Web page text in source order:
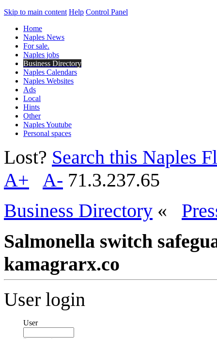
Skip to main content Help Control Panel
Home
Naples News
For sale.
Naples jobs
Business Directory
Naples Calendars
Naples Websites
Ads
Local
Hints
Other
Naples Youtube
Personal spaces
Lost? Search this Naples
A+
A- 71.3.237.65
Business Directory «
Salmonella switch
kamagrarx.co
User login
User